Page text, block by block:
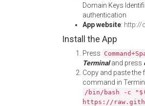
Domain Keys
authentication
App website: http://
Install the App
Press
Terminaland press
Copy and paste the
command in
/bin/bash -c
https://